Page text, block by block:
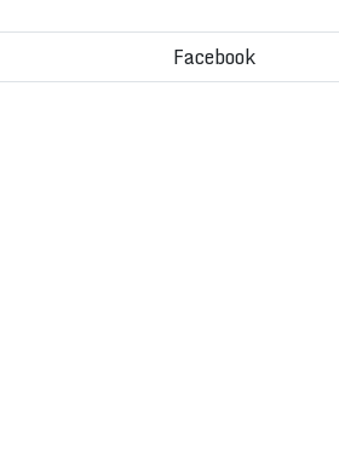
Facebook